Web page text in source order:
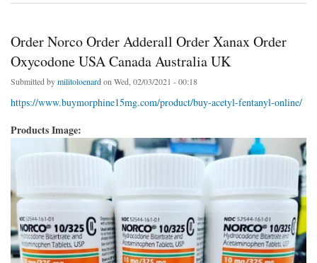
Order Norco Order Adderall Order Xanax Order
Oxycodone USA Canada Australia UK
Submitted bymilitoloenardon Wed, 02/03/2021 - 00:18
https://www.buymorphine15mg.com/product/buy-acetyl-fentanyl-online/
Products Image: